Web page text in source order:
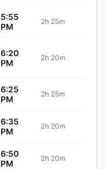
5:55
PM
2h 25m
6:20
PM
2h 20m
6:25
PM
2h 25m
6:35
PM
2h 20m
6:50
PM
2h 20m